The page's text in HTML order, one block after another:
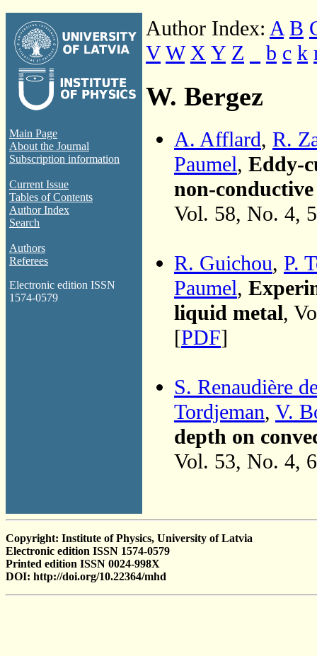
Main Page
About the Journal
Subscription information
Current Issue
Tables of Contents
Author Index
Search
Authors
Referees
Electronic edition ISSN
1574-0579
Author Index: A B
V W X Y Z b c k
W. Bergez
A. Afflard, R.
Paumel, Eddy-
non-
Vol. 58, No. 4,
R. Guichou, P.
Paumel,
liquid metal,
[PDF]
S. Renaudière
Tordjeman, V.
depth on
Vol. 53, No. 4,
Copyright: Institute of Physics, University of Latvia
Electronic edition ISSN 1574-0579
Printed edition ISSN 0024-998X
DOI: http://doi.org/10.22364/mhd